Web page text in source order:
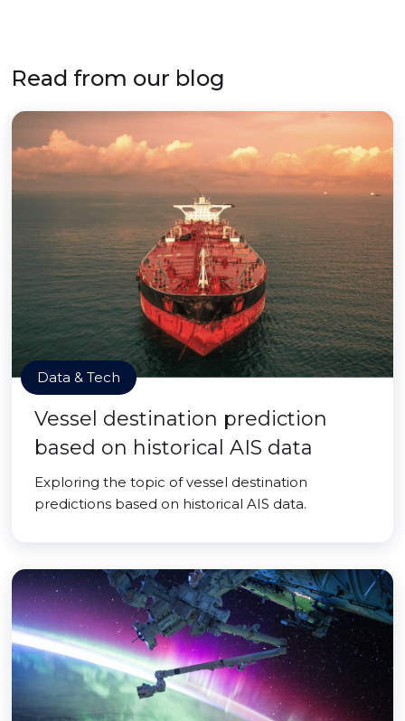
Read from our blog
Data & Tech
Vessel destination prediction
based on historical AIS data
Exploring the topic of vessel destination
predictions based on historical AIS data.